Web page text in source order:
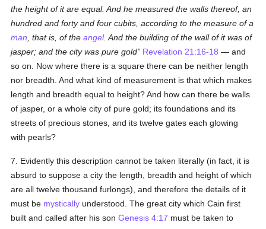
the height of it are equal. And he measured the walls thereof, an
hundred and forty and four cubits, according to the measure of a
man , that is, of theangel. And the building of the wall of it was of
jasper; and the city was pure gold
Revelation 21:16-18 — and
so on. Now where there is a square there can be neither length
nor breadth. And what kind of measurement is that which makes
length and breadth equal to height? And how can there be walls
of jasper, or a whole city of pure gold; its foundations and its
streets of precious stones, and its twelve gates each glowing
with pearls?
7. Evidently this description cannot be taken literally (in fact, it is
absurd to suppose a city the length, breadth and height of which
are all twelve thousand furlongs), and therefore the details of it
must be mystically understood. The great city which Cain first
built and called after his sonGenesis 4:17 must be taken to